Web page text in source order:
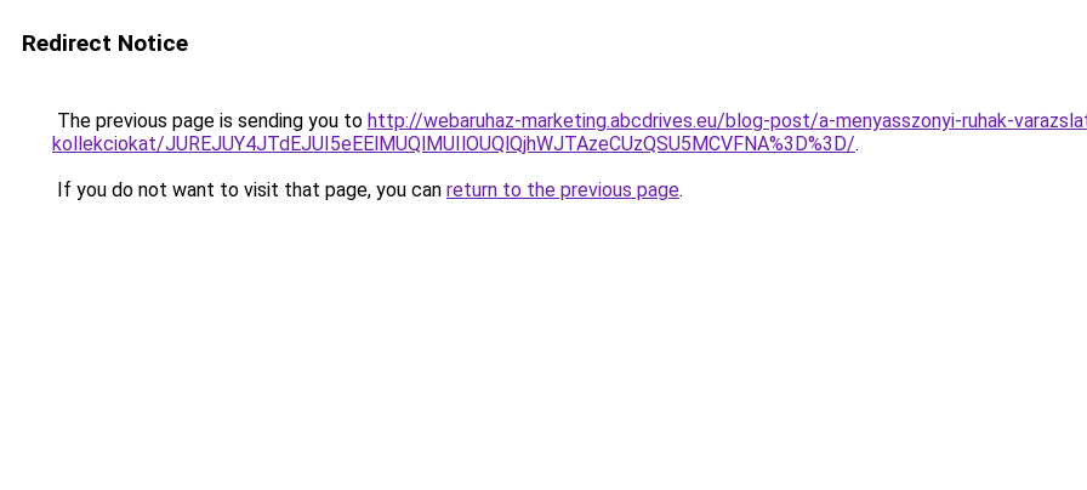
Redirect Notice
The previous page is sending you to http://webaruhaz-marketing.abcdrives.eu/blog-post/a-menyasszonyi-ruhak-
kollekciokat/JUREJUY4JTdEJUI5eEElMUQlMUIlOUQlQjhWJTAzeCUzQSU5MCVFNA%3D%3D/.
If you do not want to visit that page, you can return to the previous page.